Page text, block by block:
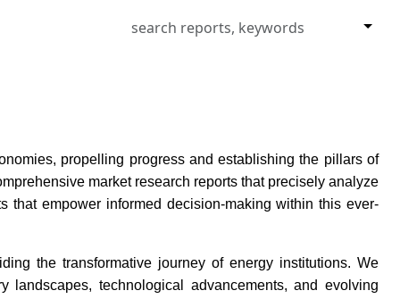
propelling progress and establishing the pillars of
market research reports that precisely analyze
that empower informed decision-making within this ever-
the transformative journey of energy institutions. We
landscapes, technological advancements, and evolving